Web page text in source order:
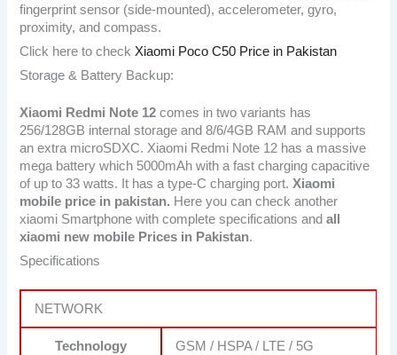
fingerprint sensor (side-mounted), accelerometer, gyro,
proximity, and compass.
Click here to check Xiaomi Poco C50 Price in Pakistan
Storage & Battery Backup:
Xiaomi Redmi Note 12 comes in two variants has
256/128GB internal storage and 8/6/4GB RAM and supports
an extra microSDXC. Xiaomi Redmi Note 12 has a massive
mega battery which 5000mAh with a fast charging capacitive
of up to 33 watts. It has a type-C charging port.Xiaomi
mobile price in pakistan. Here you can check another
xiaomi Smartphone with complete specifications andall
xiaomi new mobile Prices in Pakistan.
Specifications
NETWORK
Technology GSM / HSPA / LTE / 5G